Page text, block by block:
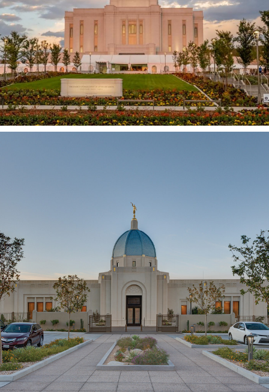
POCATELLO, ID
Tucson
Arizona Temple
TUCSON, AZ